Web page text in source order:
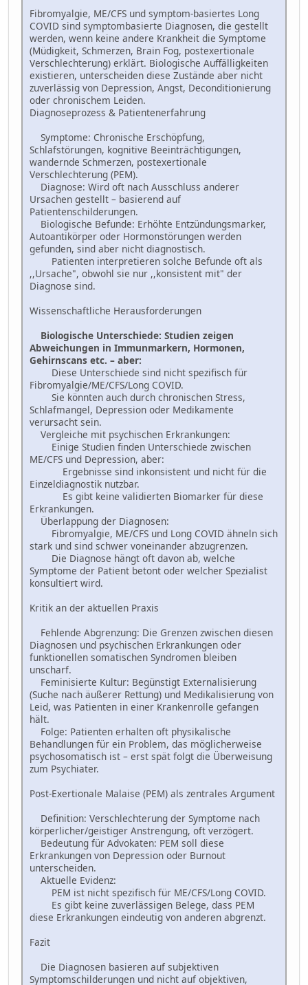
Fibromyalgie, ME/CFS und symptom-basiertes Long
COVID sind symptombasierte Diagnosen, die gestellt
werden, wenn keine andere Krankheit die Symptome
(Müdigkeit, Schmerzen, Brain Fog, postexertionale
Verschlechterung) erklärt. Biologische Auffälligkeiten
existieren, unterscheiden diese Zustände aber nicht
zuverlässig von Depression, Angst, Deconditionierung
oder chronischem Leiden.
Diagnoseprozess & Patientenerfahrung
Symptome: Chronische Erschöpfung,
Schlafstörungen, kognitive Beeinträchtigungen,
wandernde Schmerzen, postexertionale
Verschlechterung (PEM).
Diagnose: Wird oft nach Ausschluss anderer
Ursachen gestellt – basierend auf
Patientenschilderungen.
Biologische Befunde: Erhöhte Entzündungsmarker,
Autoantikörper oder Hormonstörungen werden
gefunden, sind aber nicht diagnostisch.
Patienten interpretieren solche Befunde oft als
,,Ursache", obwohl sie nur ,,konsistent mit" der
Diagnose sind.
Wissenschaftliche Herausforderungen
Biologische Unterschiede: Studien zeigen
Abweichungen in Immunmarkern, Hormonen,
Gehirnscans etc. – aber:
Diese Unterschiede sind nicht spezifisch für
Fibromyalgie/ME/CFS/Long COVID.
Sie könnten auch durch chronischen Stress,
Schlafmangel, Depression oder Medikamente
verursacht sein.
Vergleiche mit psychischen Erkrankungen:
Einige Studien finden Unterschiede zwischen
ME/CFS und Depression, aber:
Ergebnisse sind inkonsistent und nicht für die
Einzeldiagnostik nutzbar.
Es gibt keine validierten Biomarker für diese
Erkrankungen.
Überlappung der Diagnosen:
Fibromyalgie, ME/CFS und Long COVID ähneln sich
stark und sind schwer voneinander abzugrenzen.
Die Diagnose hängt oft davon ab, welche
Symptome der Patient betont oder welcher Spezialist
konsultiert wird.
Kritik an der aktuellen Praxis
Fehlende Abgrenzung: Die Grenzen zwischen diesen
Diagnosen und psychischen Erkrankungen oder
funktionellen somatischen Syndromen bleiben
unscharf.
Feminisierte Kultur: Begünstigt Externalisierung
(Suche nach äußerer Rettung) und Medikalisierung von
Leid, was Patienten in einer Krankenrolle gefangen
hält.
Folge: Patienten erhalten oft physikalische
Behandlungen für ein Problem, das möglicherweise
psychosomatisch ist – erst spät folgt die Überweisung
zum Psychiater.
Post-Exertionale Malaise (PEM) als zentrales Argument
Definition: Verschlechterung der Symptome nach
körperlicher/geistiger Anstrengung, oft verzögert.
Bedeutung für Advokaten: PEM soll diese
Erkrankungen von Depression oder Burnout
unterscheiden.
Aktuelle Evidenz:
PEM ist nicht spezifisch für ME/CFS/Long COVID.
Es gibt keine zuverlässigen Belege, dass PEM
diese Erkrankungen eindeutig von anderen abgrenzt.
Fazit
Die Diagnosen basieren auf subjektiven
Symptomschilderungen und nicht auf objektiven,